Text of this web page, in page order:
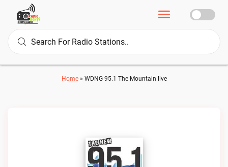
Home» WDNG 95.1 The Mountain live